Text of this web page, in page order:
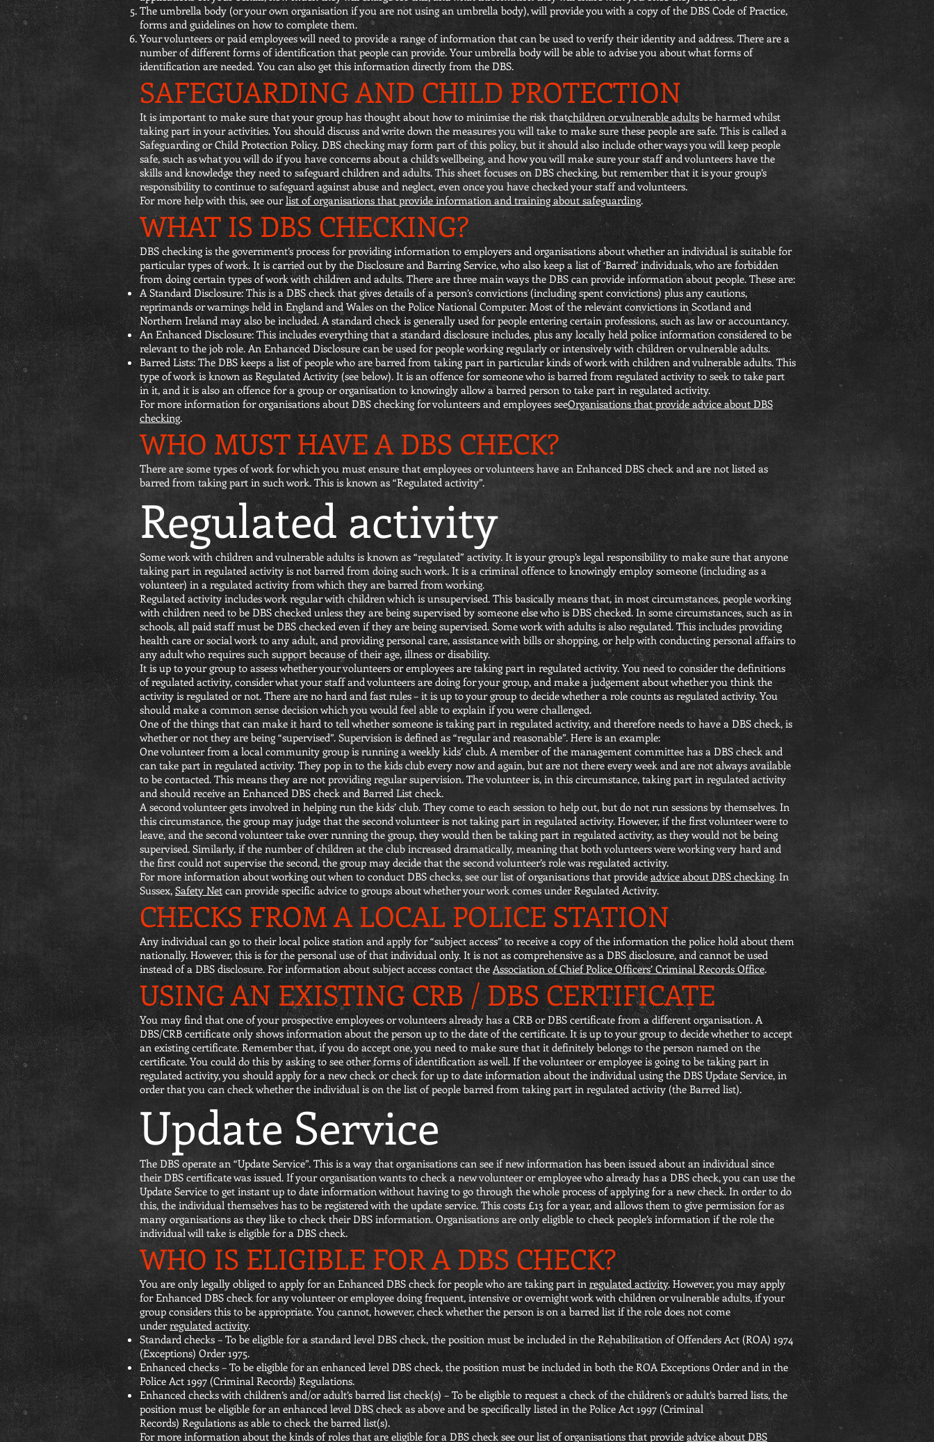
The umbrella body (or your own organisation if you are not using an umbrella body), will provide you with a copy of the DBS Code of Practice,
forms and guidelines on how to complete them.
Your volunteers or paid employees will need to provide a range of information that can be used to verify their identity and address. There are a
number of different forms of identification that people can provide. Your umbrella body will be able to advise you about what forms of
identification are needed. You can also get this information directly from the DBS.
SAFEGUARDING AND CHILD PROTECTION
It is important to make sure that your group has thought about how to minimise the risk thatchildren or vulnerable adults be harmed whilst
taking part in your activities. You should discuss and write down the measures you will take to make sure these people are safe. This is called a
Safeguarding or Child Protection Policy. DBS checking may form part of this policy, but it should also include other ways you will keep people
safe, such as what you will do if you have concerns about a child’s wellbeing, and how you will make sure your staff and volunteers have the
skills and knowledge they need to safeguard children and adults. This sheet focuses on DBS checking, but remember that it is your group’s
responsibility to continue to safeguard against abuse and neglect, even once you have checked your staff and volunteers.
For more help with this, see ourlist of organisations that provide information and training about safeguarding.
WHAT IS DBS CHECKING?
DBS checking is the government’s process for providing information to employers and organisations about whether an individual is suitable for
particular types of work. It is carried out by the Disclosure and Barring Service, who also keep a list of ‘Barred’ individuals, who are forbidden
from doing certain types of work with children and adults. There are three main ways the DBS can provide information about people. These are:
A Standard Disclosure: This is a DBS check that gives details of a person’s convictions (including spent convictions) plus any cautions,
reprimands or warnings held in England and Wales on the Police National Computer. Most of the relevant convictions in Scotland and
Northern Ireland may also be included. A standard check is generally used for people entering certain professions, such as law or accountancy.
An Enhanced Disclosure: This includes everything that a standard disclosure includes, plus any locally held police information considered to be
relevant to the job role. An Enhanced Disclosure can be used for people working regularly or intensively with children or vulnerable adults.
Barred Lists: The DBS keeps a list of people who are barred from taking part in particular kinds of work with children and vulnerable adults. This
type of work is known as Regulated Activity (see below). It is an offence for someone who is barred from regulated activity to seek to take part
in it, and it is also an offence for a group or organisation to knowingly allow a barred person to take part in regulated activity.
For more information for organisations about DBS checking for volunteers and employees seeOrganisations that provide advice about DBS
checking.
WHO MUST HAVE A DBS CHECK?
There are some types of work for which you must ensure that employees or volunteers have an Enhanced DBS check and are not listed as
barred from taking part in such work. This is known as “Regulated activity”.
Regulated activity
Some work with children and vulnerable adults is known as “regulated” activity. It is your group’s legal responsibility to make sure that anyone
taking part in regulated activity is not barred from doing such work. It is a criminal offence to knowingly employ someone (including as a
volunteer) in a regulated activity from which they are barred from working.
Regulated activity includes work regular with children which is unsupervised. This basically means that, in most circumstances, people working
with children need to be DBS checked unless they are being supervised by someone else who is DBS checked. In some circumstances, such as in
schools, all paid staff must be DBS checked even if they are being supervised. Some work with adults is also regulated. This includes providing
health care or social work to any adult, and providing personal care, assistance with bills or shopping, or help with conducting personal affairs to
any adult who requires such support because of their age, illness or disability.
It is up to your group to assess whether your volunteers or employees are taking part in regulated activity. You need to consider the definitions
of regulated activity, consider what your staff and volunteers are doing for your group, and make a judgement about whether you think the
activity is regulated or not. There are no hard and fast rules – it is up to your group to decide whether a role counts as regulated activity. You
should make a common sense decision which you would feel able to explain if you were challenged.
One of the things that can make it hard to tell whether someone is taking part in regulated activity, and therefore needs to have a DBS check, is
whether or not they are being “supervised”. Supervision is defined as “regular and reasonable”. Here is an example:
One volunteer from a local community group is running a weekly kids’ club. A member of the management committee has a DBS check and
can take part in regulated activity. They pop in to the kids club every now and again, but are not there every week and are not always available
to be contacted. This means they are not providing regular supervision. The volunteer is, in this circumstance, taking part in regulated activity
and should receive an Enhanced DBS check and Barred List check.
A second volunteer gets involved in helping run the kids’ club. They come to each session to help out, but do not run sessions by themselves. In
this circumstance, the group may judge that the second volunteer is not taking part in regulated activity. However, if the first volunteer were to
leave, and the second volunteer take over running the group, they would then be taking part in regulated activity, as they would not be being
supervised. Similarly, if the number of children at the club increased dramatically, meaning that both volunteers were working very hard and
the first could not supervise the second, the group may decide that the second volunteer’s role was regulated activity.
For more information about working out when to conduct DBS checks, see our list of organisations that provide advice about DBS checking. In
Sussex, Safety Net can provide specific advice to groups about whether your work comes under Regulated Activity.
CHECKS FROM A LOCAL POLICE STATION
Any individual can go to their local police station and apply for “subject access” to receive a copy of the information the police hold about them
nationally. However, this is for the personal use of that individual only. It is not as comprehensive as a DBS disclosure, and cannot be used
instead of a DBS disclosure. For information about subject access contact the Association of Chief Police Officers’ Criminal Records Office.
USING AN EXISTING CRB / DBS CERTIFICATE
You may find that one of your prospective employees or volunteers already has a CRB or DBS certificate from a different organisation. A
DBS/CRB certificate only shows information about the person up to the date of the certificate. It is up to your group to decide whether to accept
an existing certificate. Remember that, if you do accept one, you need to make sure that it definitely belongs to the person named on the
certificate. You could do this by asking to see other forms of identification as well. If the volunteer or employee is going to be taking part in
regulated activity, you should apply for a new check or check for up to date information about the individual using the DBS Update Service, in
order that you can check whether the individual is on the list of people barred from taking part in regulated activity (the Barred list).
Update Service
The DBS operate an “Update Service”. This is a way that organisations can see if new information has been issued about an individual since
their DBS certificate was issued. If your organisation wants to check a new volunteer or employee who already has a DBS check, you can use the
Update Service to get instant up to date information without having to go through the whole process of applying for a new check. In order to do
this, the individual themselves has to be registered with the update service. This costs £13 for a year, and allows them to give permission for as
many organisations as they like to check their DBS information. Organisations are only eligible to check people’s information if the role the
individual will take is eligible for a DBS check.
WHO IS ELIGIBLE FOR A DBS CHECK?
You are only legally obliged to apply for an Enhanced DBS check for people who are taking part in regulated activity. However, you may apply
for Enhanced DBS check for any volunteer or employee doing frequent, intensive or overnight work with children or vulnerable adults, if your
group considers this to be appropriate. You cannot, however, check whether the person is on a barred list if the role does not come
underregulated activity.
Standard checks – To be eligible for a standard level DBS check, the position must be included in the Rehabilitation of Offenders Act (ROA) 1974
(Exceptions) Order 1975.
Enhanced checks – To be eligible for an enhanced level DBS check, the position must be included in both the ROA Exceptions Order and in the
Police Act 1997 (Criminal Records) Regulations.
Enhanced checks with children’s and/or adult’s barred list check(s) – To be eligible to request a check of the children’s or adult’s barred lists, the
position must be eligible for an enhanced level DBS check as above and be specifically listed in the Police Act 1997 (Criminal
Records) Regulations as able to check the barred list(s).
For more information about the kinds of roles that are eligible for a DBS check see our list of organisations that provide advice about DBS